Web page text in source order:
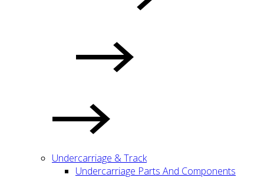
Undercarriage & Track
Undercarriage Parts And Components